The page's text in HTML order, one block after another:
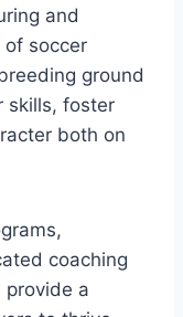
and
of soccer
ground
skills, foster
both⁣ on
coaching
a